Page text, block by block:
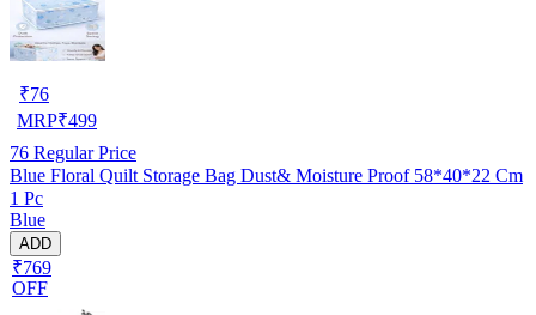
₹76
MRP₹499
76 Regular Price
Blue Floral Quilt Storage Bag Dust& Moisture Proof 58*40*22 Cm
1 Pc
Blue
ADD
₹769
OFF